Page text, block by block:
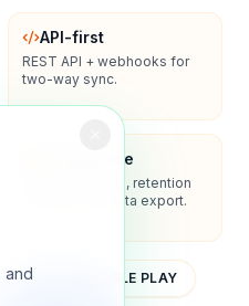
and
API-first
REST API + webhooks for
two-way sync.
Compliance
Privacy controls, retention
policies, and data export.
GOOGLE PLAY